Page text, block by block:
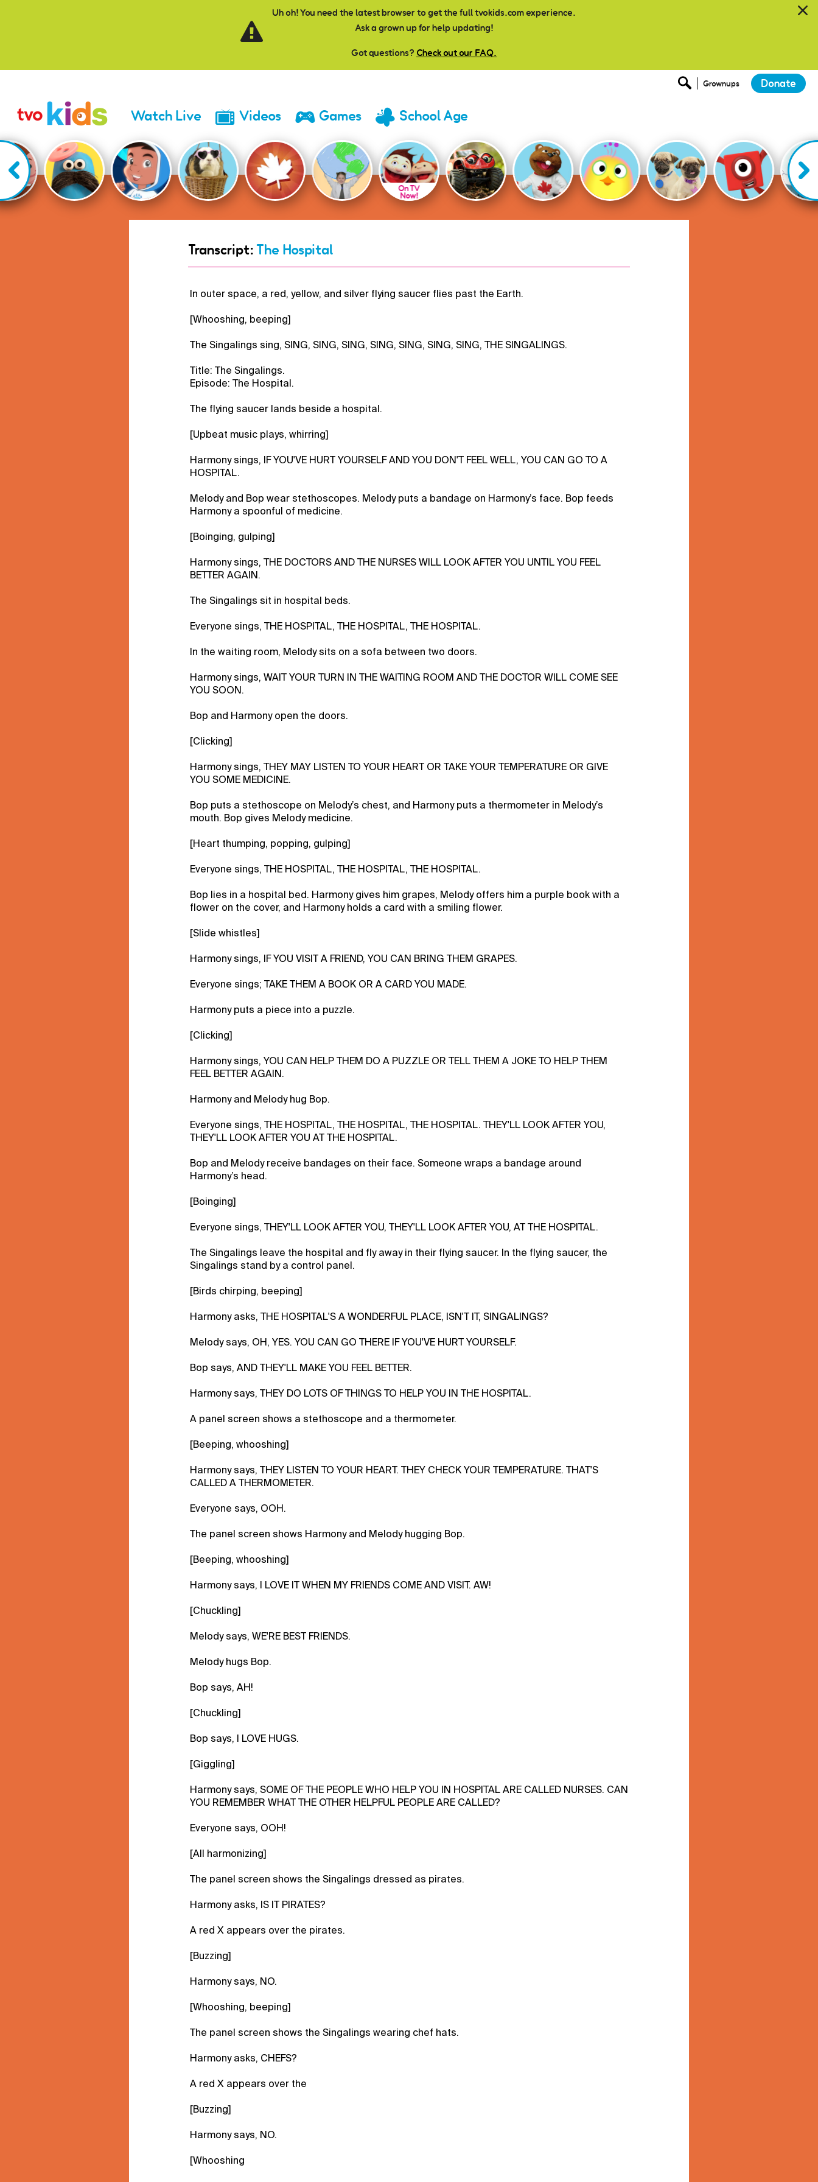
Uh oh! You need the latest browser to get the full tvokids.com experience.
Ask a grown up for help updating!
Got questions? Check out our FAQ.
Grownups Donate
Watch Live Videos Games School Age
On TV
Now!
Transcript:The Hospital
In outer space, a red, yellow, and silver flying saucer flies past the Earth.
[Whooshing, beeping]
The Singalings sing, SING, SING, SING, SING, SING, SING, SING, THE SINGALINGS.
Title: The Singalings.
Episode: The Hospital.
The flying saucer lands beside a hospital.
[Upbeat music plays, whirring]
Harmony sings, IF YOU'VE HURT YOURSELF AND YOU DON'T FEEL WELL, YOU CAN GO TO A
HOSPITAL.
Melody and Bop wear stethoscopes. Melody puts a bandage on Harmony’s face. Bop feeds
Harmony a spoonful of medicine.
[Boinging, gulping]
Harmony sings, THE DOCTORS AND THE NURSES WILL LOOK AFTER YOU UNTIL YOU FEEL
BETTER AGAIN.
The Singalings sit in hospital beds.
Everyone sings, THE HOSPITAL, THE HOSPITAL, THE HOSPITAL.
In the waiting room, Melody sits on a sofa between two doors.
Harmony sings, WAIT YOUR TURN IN THE WAITING ROOM AND THE DOCTOR WILL COME SEE
YOU SOON.
Bop and Harmony open the doors.
[Clicking]
Harmony sings, THEY MAY LISTEN TO YOUR HEART OR TAKE YOUR TEMPERATURE OR GIVE
YOU SOME MEDICINE.
Bop puts a stethoscope on Melody’s chest, and Harmony puts a thermometer in Melody’s
mouth. Bop gives Melody medicine.
[Heart thumping, popping, gulping]
Everyone sings, THE HOSPITAL, THE HOSPITAL, THE HOSPITAL.
Bop lies in a hospital bed. Harmony gives him grapes, Melody offers him a purple book with a
flower on the cover, and Harmony holds a card with a smiling flower.
[Slide whistles]
Harmony sings, IF YOU VISIT A FRIEND, YOU CAN BRING THEM GRAPES.
Everyone sings; TAKE THEM A BOOK OR A CARD YOU MADE.
Harmony puts a piece into a puzzle.
[Clicking]
Harmony sings, YOU CAN HELP THEM DO A PUZZLE OR TELL THEM A JOKE TO HELP THEM
FEEL BETTER AGAIN.
Harmony and Melody hug Bop.
Everyone sings, THE HOSPITAL, THE HOSPITAL, THE HOSPITAL. THEY'LL LOOK AFTER YOU,
THEY'LL LOOK AFTER YOU AT THE HOSPITAL.
Bop and Melody receive bandages on their face. Someone wraps a bandage around
Harmony’s head.
[Boinging]
Everyone sings, THEY'LL LOOK AFTER YOU, THEY'LL LOOK AFTER YOU, AT THE HOSPITAL.
The Singalings leave the hospital and fly away in their flying saucer. In the flying saucer, the
Singalings stand by a control panel.
[Birds chirping, beeping]
Harmony asks, THE HOSPITAL'S A WONDERFUL PLACE, ISN'T IT, SINGALINGS?
Melody says, OH, YES. YOU CAN GO THERE IF YOU'VE HURT YOURSELF.
Bop says, AND THEY'LL MAKE YOU FEEL BETTER.
Harmony says, THEY DO LOTS OF THINGS TO HELP YOU IN THE HOSPITAL.
A panel screen shows a stethoscope and a thermometer.
[Beeping, whooshing]
Harmony says, THEY LISTEN TO YOUR HEART. THEY CHECK YOUR TEMPERATURE. THAT'S
CALLED A THERMOMETER.
Everyone says, OOH.
The panel screen shows Harmony and Melody hugging Bop.
[Beeping, whooshing]
Harmony says, I LOVE IT WHEN MY FRIENDS COME AND VISIT. AW!
[Chuckling]
Melody says, WE'RE BEST FRIENDS.
Melody hugs Bop.
Bop says, AH!
[Chuckling]
Bop says, I LOVE HUGS.
[Giggling]
Harmony says, SOME OF THE PEOPLE WHO HELP YOU IN HOSPITAL ARE CALLED NURSES. CAN
YOU REMEMBER WHAT THE OTHER HELPFUL PEOPLE ARE CALLED?
Everyone says, OOH!
[All harmonizing]
The panel screen shows the Singalings dressed as pirates.
Harmony asks, IS IT PIRATES?
A red X appears over the pirates.
[Buzzing]
Harmony says, NO.
[Whooshing, beeping]
The panel screen shows the Singalings wearing chef hats.
Harmony asks, CHEFS?
A red X appears over the
[Buzzing]
Harmony says, NO.
[Whooshing